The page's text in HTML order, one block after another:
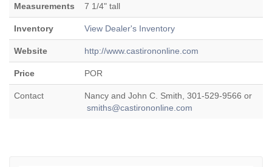
Measurements 7 1/4" tall
Inventory View Dealer's Inventory
Website http://www.castirononline.com
Price POR
Contact
Nancy and John C. Smith, 301-529-9566 or
smiths@castirononline.com